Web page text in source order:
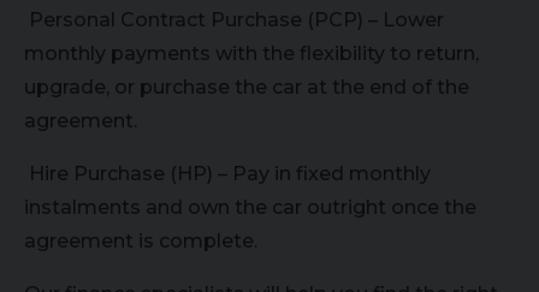
Personal Contract Purchase (PCP) – Lower
monthly payments with the flexibility to return,
upgrade, or purchase the car at the end of the
agreement.
Hire Purchase (HP) – Pay in fixed monthly
instalments and own the car outright once the
agreement is complete.